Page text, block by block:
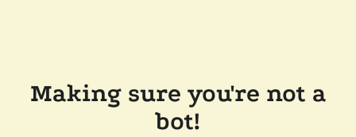
Making sure you're not a
bot!